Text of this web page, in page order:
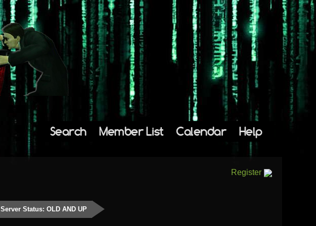
Search Member List Calendar Help
Register
Server Status: OLD AND UP